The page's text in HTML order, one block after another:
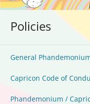
Policies
General
Capricon Code of
Phandemonium /